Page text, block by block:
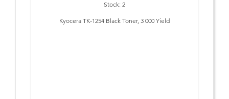
Stock: 2
Kyocera TK-1254 Black Toner, 3 000 Yield